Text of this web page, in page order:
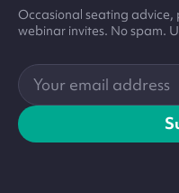
Occasional seating advice,
webinar invites. No spam.
Your
email
address